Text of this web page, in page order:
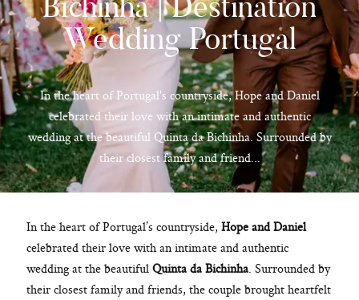
Bichinha | Destination
Wedding Portugal
In the heart of Portugal's countryside, Hope and Daniel
celebrated their love with an intimate and authentic
wedding at the beautiful Quinta da Bichinha. Surrounded by
their closest family and friend...
In the heart of Portugal’s countryside, Hope and Daniel
celebrated their love with an intimate and authentic
wedding at the beautifulQuinta da Bichinha. Surrounded by
their closest family and friends, the couple brought heartfelt
hello@pedrofilipefotografia.pt